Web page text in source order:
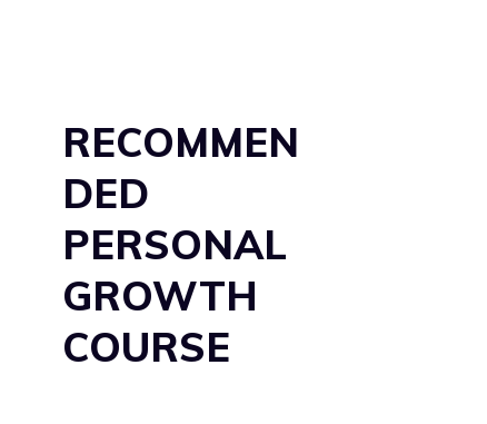
RECOMMEN
DED
PERSONAL
GROWTH
COURSE